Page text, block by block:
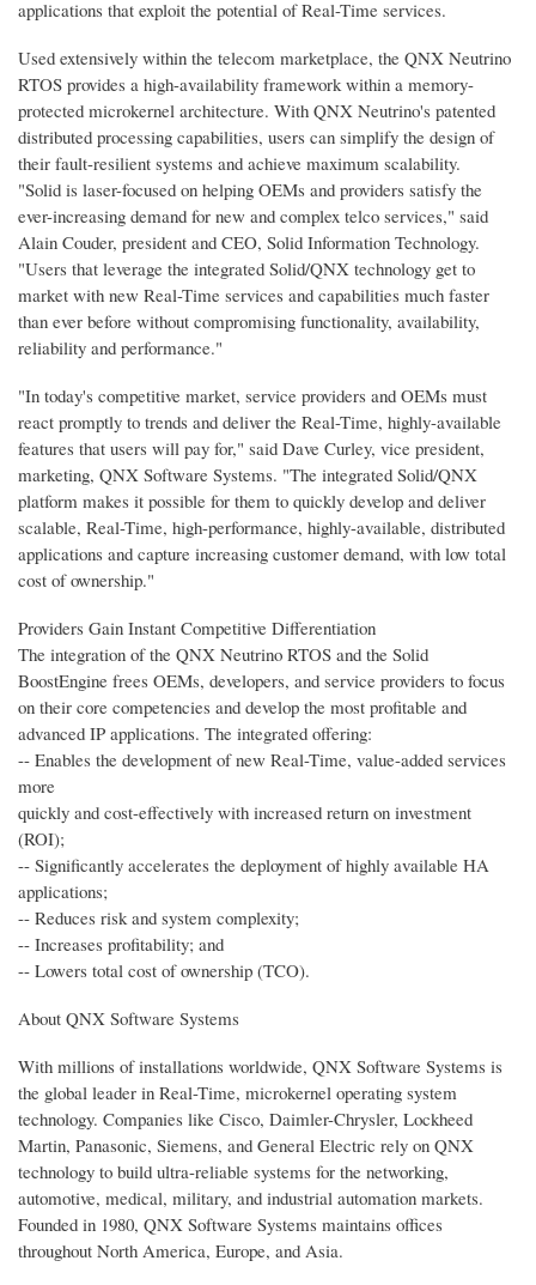
applications that exploit the potential of Real-Time services.
Used extensively within the telecom marketplace, the QNX Neutrino
RTOS provides a high-availability framework within a memory-
protected microkernel architecture. With QNX Neutrino's patented
distributed processing capabilities, users can simplify the design of
their fault-resilient systems and achieve maximum scalability.
"Solid is laser-focused on helping OEMs and providers satisfy the
ever-increasing demand for new and complex telco services," said
Alain Couder, president and CEO, Solid Information Technology.
"Users that leverage the integrated Solid/QNX technology get to
market with new Real-Time services and capabilities much faster
than ever before without compromising functionality, availability,
reliability and performance."
"In today's competitive market, service providers and OEMs must
react promptly to trends and deliver the Real-Time, highly-available
features that users will pay for," said Dave Curley, vice president,
marketing, QNX Software Systems. "The integrated Solid/QNX
platform makes it possible for them to quickly develop and deliver
scalable, Real-Time, high-performance, highly-available, distributed
applications and capture increasing customer demand, with low total
cost of ownership."
Providers Gain Instant Competitive Differentiation
The integration of the QNX Neutrino RTOS and the Solid
BoostEngine frees OEMs, developers, and service providers to focus
on their core competencies and develop the most profitable and
advanced IP applications. The integrated offering:
-- Enables the development of new Real-Time, value-added services
more
quickly and cost-effectively with increased return on investment
(ROI);
-- Significantly accelerates the deployment of highly available HA
applications;
-- Reduces risk and system complexity;
-- Increases profitability; and
-- Lowers total cost of ownership (TCO).
About QNX Software Systems
With millions of installations worldwide, QNX Software Systems is
the global leader in Real-Time, microkernel operating system
technology. Companies like Cisco, Daimler-Chrysler, Lockheed
Martin, Panasonic, Siemens, and General Electric rely on QNX
technology to build ultra-reliable systems for the networking,
automotive, medical, military, and industrial automation markets.
Founded in 1980, QNX Software Systems maintains offices
throughout North America, Europe, and Asia.